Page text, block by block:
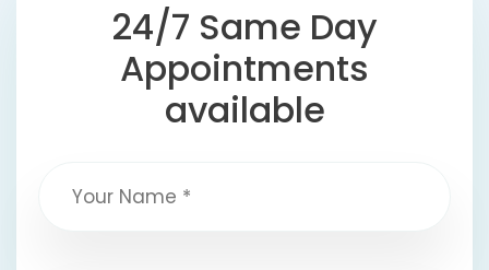
24/7 Same Day
Appointments
available